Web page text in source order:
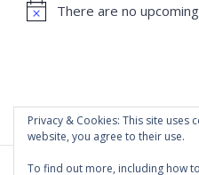
Notice
There are no
Privacy & Cookies: This site uses
website, you agree to their use.
To find out more, including how